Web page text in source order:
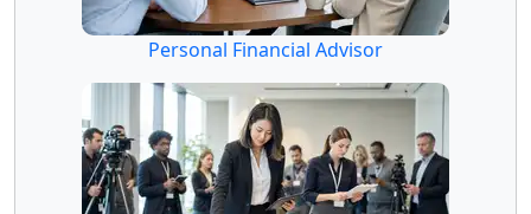
Personal Financial Advisor